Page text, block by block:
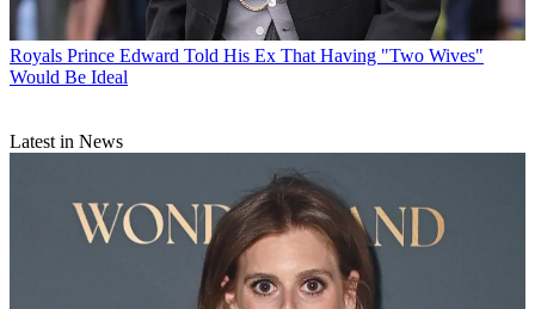
Royals Prince Edward Told His Ex That Having "Two Wives"
Would Be Ideal
Latest in News